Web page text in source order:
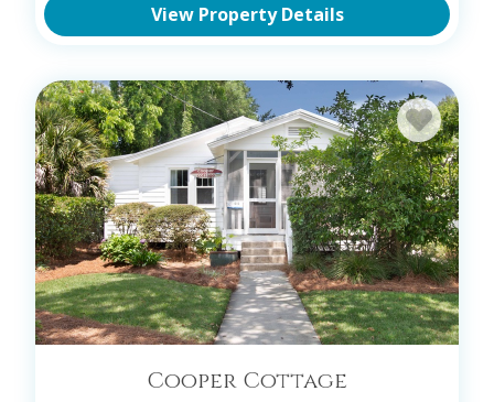
View Property Details
Cooper Cottage